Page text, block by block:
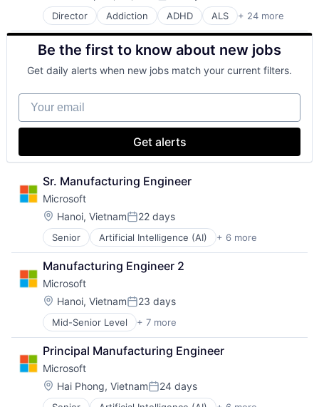
Paralysis
Professional Education
Software
Theoretical Analysis
Universities
Dementia
E-Learning
EdTech
Education
Health Care
Higher Education
Medical
Paralysis
Professional Education
Theoretical Analysis
Universities
Manufacturing
Software
Director Addiction ADHD ALS + 24 more
Alzheimer's Disease
Autism
Behavior
Biochemistry
Biology
Biomedical Engineering
Biostatistics
Biotechnology
Computer Science
Creutzfeldt–jakob Disease
Dementia
E-Learning
EdTech
Education
Health Care
Higher Education
Medical
Paralysis
Professional Education
Software
Theoretical Analysis
Universities
Be the first to know about new jobs
Get daily alerts when new jobs match your current filters.
Your email
Get alerts
Sr. Manufacturing Engineer
Microsoft
Location:
Hanoi, VietnamPosted:
22 days
Senior Artificial Intelligence (AI) + 6 more
Data Management
Developer Tools
DevOps
Enterprise Software
Operating Systems
Software
Manufacturing Engineer 2
Microsoft
Location:
Hanoi, VietnamPosted:
23 days
Mid-Senior Level + 7 more
Artificial Intelligence (AI)
Data Management
Developer Tools
DevOps
Enterprise Software
Operating Systems
Principal Manufacturing Engineer
Microsoft
Location:
Hai Phong, VietnamPosted:
24 days